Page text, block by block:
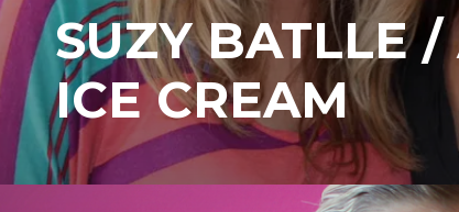
SUZY BATLLE /
ICE CREAM